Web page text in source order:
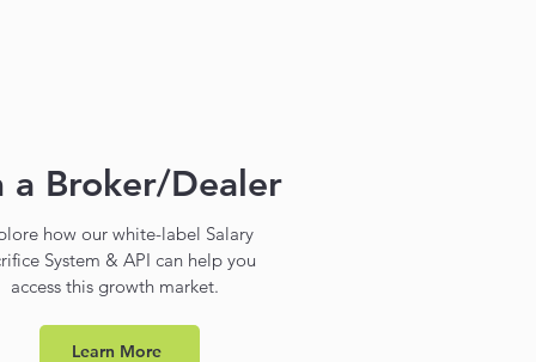
a Broker/Dealer
how our white-label Salary
System & API can help you
access this growth market.
Learn More